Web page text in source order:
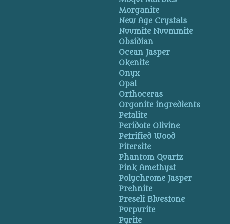
Morganite
New Age Crystals
Nuumite Nuummite
Obsidian
Ocean Jasper
Okenite
Onyx
Opal
Orthoceras
Orgonite ingredients
Petalite
Peridote Olivine
Petrified Wood
Pitersite
Phantom Quartz
Pink Amethyst
Polychrome Jasper
Prehnite
Preseli Bluestone
Purpurite
Pyrite